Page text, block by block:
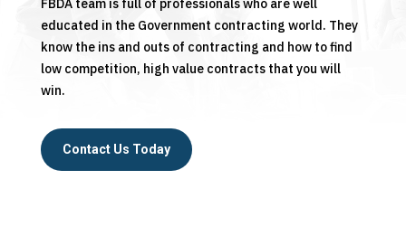
FBDA team is full of professionals who are well
educated in the Government contracting world. They
know the ins and outs of contracting and how to find
low competition, high value contracts that you will
win.
Contact Us Today